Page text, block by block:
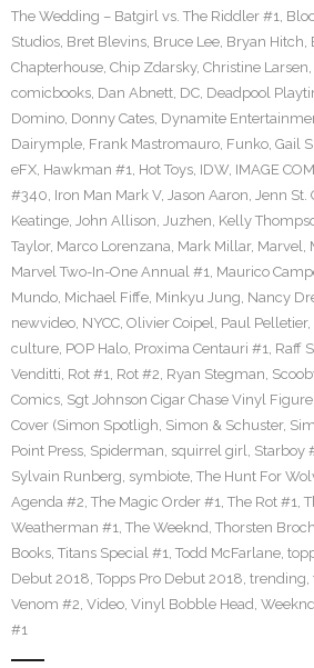
The Wedding – Batgirl vs. The Riddler #1,
Studios, Bret Blevins, Bruce Lee, Bryan Hitch,
Chapterhouse, Chip Zdarsky, Christine Larsen,
comicbooks, Dan Abnett, DC, Deadpool
Domino, Donny Cates, Dynamite
Dairymple, Frank Mastromauro, Funko, Gail
eFX, Hawkman #1, Hot Toys, IDW, IMAGE
#340, Iron Man Mark V, Jason Aaron, Jenn St.
Keatinge, John Allison, Juzhen, Kelly
Taylor, Marco Lorenzana, Mark Millar, Marvel,
Marvel Two-In-One Annual #1, Maurico
Mundo, Michael Fiffe, Minkyu Jung, Nancy
newvideo, NYCC, Olivier Coipel, Paul Pelletier,
culture, POP Halo, Proxima Centauri #1, Raff
Venditti, Rot #1, Rot #2, Ryan Stegman,
Comics, Sgt Johnson Cigar Chase Vinyl
Cover (Simon Spotligh, Simon & Schuster,
Point Press, Spiderman, squirrel girl, Starboy
Sylvain Runberg, symbiote, The Hunt For
Agenda #2, The Magic Order #1, The Rot #1,
Weatherman #1, The Weeknd, Thorsten
Books, Titans Special #1, Todd McFarlane,
Debut 2018, Topps Pro Debut 2018, trending,
Venom #2, Video, Vinyl Bobble Head,
#1